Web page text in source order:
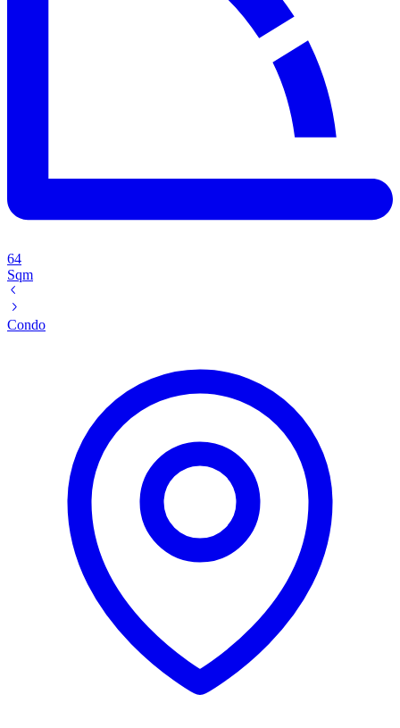
64
Sqm
Condo